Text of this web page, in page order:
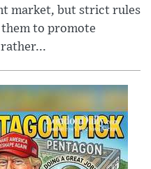
market, but strict rules
to promote